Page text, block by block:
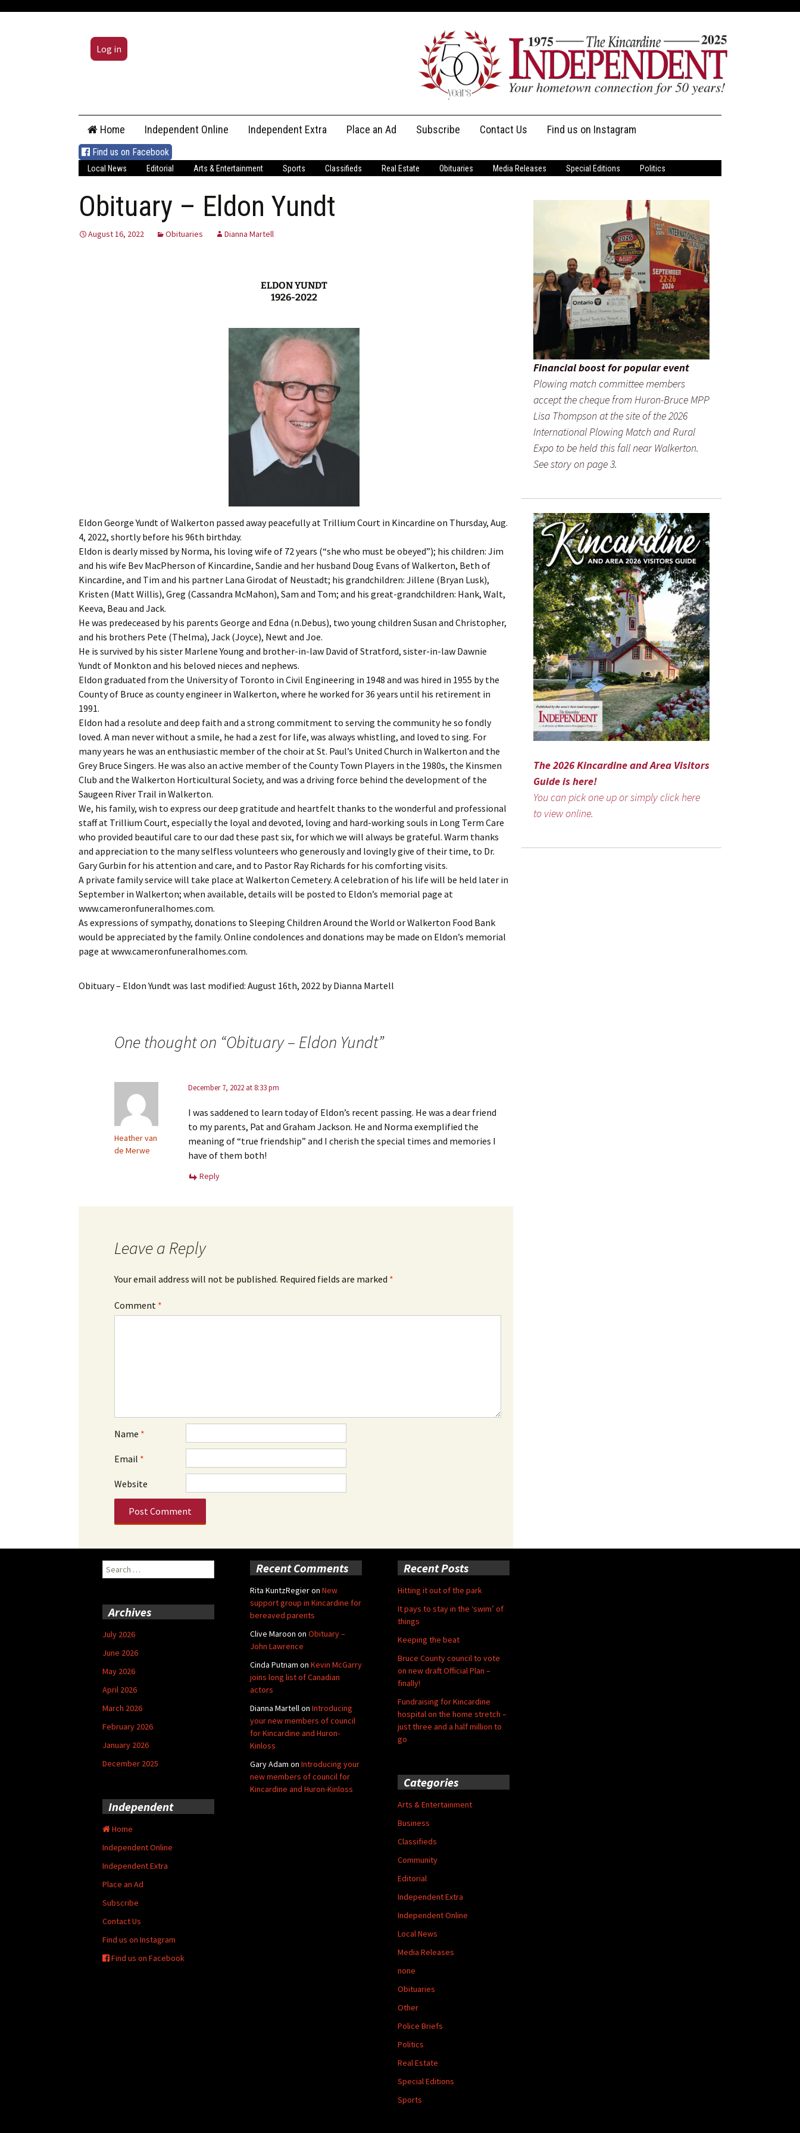
Log in
content
Home Independent Online Independent Extra Place an Ad Subscribe
Print Subscriptions
Contact Us
Message Us
Find us on Instagram
Find us on Facebook
Local News Editorial Arts & Entertainment Sports Classifieds Real Estate Obituaries Media Releases Special Editions Politics
Obituary – Eldon Yundt
August 16, 2022 Obituaries Dianna Martell
ELDON YUNDT
1926-2022
Eldon George Yundt of Walkerton passed away peacefully at Trillium Court in Kincardine on Thursday, Aug.
4, 2022, shortly before his 96th birthday.
Eldon is dearly missed by Norma, his loving wife of 72 years (“she who must be obeyed”); his children: Jim
and his wife Bev MacPherson of Kincardine, Sandie and her husband Doug Evans of Walkerton, Beth of
Kincardine, and Tim and his partner Lana Girodat of Neustadt; his grandchildren: Jillene (Bryan Lusk),
Kristen (Matt Willis), Greg (Cassandra McMahon), Sam and Tom; and his great-grandchildren: Hank, Walt,
Keeva, Beau and Jack.
He was predeceased by his parents George and Edna (n.Debus), two young children Susan and Christopher,
and his brothers Pete (Thelma), Jack (Joyce), Newt and Joe.
He is survived by his sister Marlene Young and brother-in-law David of Stratford, sister-in-law Dawnie
Yundt of Monkton and his beloved nieces and nephews.
Eldon graduated from the University of Toronto in Civil Engineering in 1948 and was hired in 1955 by the
County of Bruce as county engineer in Walkerton, where he worked for 36 years until his retirement in
1991.
Eldon had a resolute and deep faith and a strong commitment to serving the community he so fondly
loved. A man never without a smile, he had a zest for life, was always whistling, and loved to sing. For
many years he was an enthusiastic member of the choir at St. Paul’s United Church in Walkerton and the
Grey Bruce Singers. He was also an active member of the County Town Players in the 1980s, the Kinsmen
Club and the Walkerton Horticultural Society, and was a driving force behind the development of the
Saugeen River Trail in Walkerton.
We, his family, wish to express our deep gratitude and heartfelt thanks to the wonderful and professional
staff at Trillium Court, especially the loyal and devoted, loving and hard-working souls in Long Term Care
who provided beautiful care to our dad these past six, for which we will always be grateful. Warm thanks
and appreciation to the many selfless volunteers who generously and lovingly give of their time, to Dr.
Gary Gurbin for his attention and care, and to Pastor Ray Richards for his comforting visits.
A private family service will take place at Walkerton Cemetery. A celebration of his life will be held later in
September in Walkerton; when available, details will be posted to Eldon’s memorial page at
www.cameronfuneralhomes.com.
As expressions of sympathy, donations to Sleeping Children Around the World or Walkerton Food Bank
would be appreciated by the family. Online condolences and donations may be made on Eldon’s memorial
page at www.cameronfuneralhomes.com.
Obituary – Eldon Yundt was last modified: August 16th, 2022 byDianna Martell
One thought on “Obituary – Eldon Yundt”
Heather van
de Merwe
December 7, 2022 at 8:33 pm
I was saddened to learn today of Eldon’s recent passing. He was a dear friend
to my parents, Pat and Graham Jackson. He and Norma exemplified the
meaning of “true friendship” and I cherish the special times and memories I
have of them both!
Reply
Leave a Reply
Your email address will not be published. Required fields are marked *
Comment *
Name *
Email *
Website
Financial boost for popular event
Plowing match committee members
accept the cheque from Huron-Bruce MPP
Lisa Thompson at the site of the 2026
International Plowing Match and Rural
Expo to be held this fall near Walkerton.
See story on page 3.
The 2026 Kincardine and Area Visitors
Guide is here!
You can pick one up or simply click here
to view online.
Search
for:
Recent Comments
Rita KuntzRegieron New
support group in Kincardine for
bereaved parents
Clive Maroon on Obituary –
John Lawrence
Cinda Putnam on Kevin McGarry
joins long list of Canadian
actors
Dianna Martellon Introducing
your new members of council
for Kincardine and Huron-
Kinloss
Gary Adam on Introducing your
new members of council for
Kincardine and Huron-Kinloss
Recent Posts
Hitting it out of the park
It pays to stay in the ‘swim’ of
things
Keeping the beat
Bruce County council to vote
on new draft Official Plan –
finally!
Fundraising for Kincardine
hospital on the home stretch –
just three and a half million to
go
Archives
July 2026
June 2026
May 2026
April 2026
March 2026
February 2026
January 2026
December 2025
Categories
Arts & Entertainment
Business
Classifieds
Community
Editorial
Independent Extra
Independent Online
Local News
Media Releases
none
Obituaries
Other
Police Briefs
Politics
Real Estate
Special Editions
Sports
Independent
Home
Independent Online
Independent Extra
Place an Ad
Subscribe
Contact Us
Find us on Instagram
Find us on Facebook